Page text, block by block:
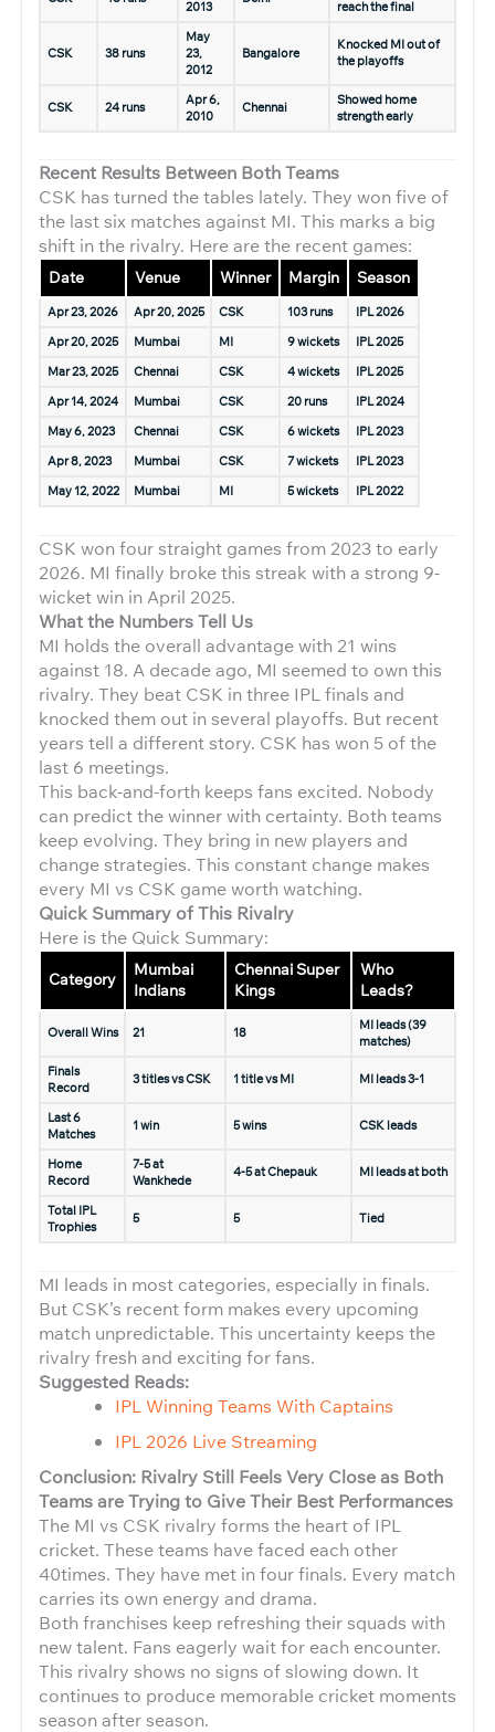
2013 reach the final
CSK 38 runs
May
23,
2012
Bangalore
Knocked MI out of
the playoffs
CSK 24 runs
Apr 6,
2010
Chennai
Showed home
strength early
Recent Results Between Both Teams
CSK has turned the tables lately. They won five of
the last six matches against MI. This marks a big
shift in the rivalry. Here are the recent games:
Date Venue Winner Margin Season
Apr 23, 2026 Apr 20, 2025 CSK 103 runs
IPL 2026
Apr 20, 2025
Mumbai MI 9 wickets
IPL 2025
Mar 23, 2025
Chennai CSK 4 wickets
IPL 2025
Apr 14, 2024
Mumbai CSK 20 runs
IPL 2024
May 6, 2023
Chennai CSK 6 wickets
IPL 2023
Apr 8, 2023
Mumbai CSK 7 wickets
IPL 2023
May 12, 2022
Mumbai MI 5 wickets IPL 2022
CSK won four straight games from 2023 to early
2026. MI finally broke this streak with a strong 9-
wicket win in April 2025.
What the Numbers Tell Us
MI holds the overall advantage with 21 wins
against 18. A decade ago, MI seemed to own this
rivalry. They beat CSK in three IPL finals and
knocked them out in several playoffs. But recent
years tell a different story. CSK has won 5 of the
last 6 meetings.
This back-and-forth keeps fans excited. Nobody
can predict the winner with certainty. Both teams
keep evolving. They bring in new players and
change strategies. This constant change makes
every MI vs CSK game worth watching.
Quick Summary of This Rivalry
Here is the Quick Summary:
Category
Mumbai
Indians
Chennai Super
Kings
Who
Leads?
Overall Wins 21 18
MI leads (39
matches)
Finals
Record
3 titles vs CSK 1 title vs MI MI leads 3-1
Last 6
Matches
1 win 5 wins CSK leads
Home
Record
7-5 at
Wankhede
4-5 at Chepauk MI leads at both
Total IPL
Trophies
5 5 Tied
MI leads in most categories, especially in finals.
But CSK’s recent form makes every upcoming
match unpredictable. This uncertainty keeps the
rivalry fresh and exciting for fans.
Suggested Reads:
IPL Winning Teams With Captains
IPL 2026 Live Streaming
Conclusion: Rivalry Still Feels Very Close as Both
Teams are Trying to Give Their Best Performances
The MI vs CSK rivalry forms the heart of IPL
cricket. These teams have faced each other
40times. They have met in four finals. Every match
carries its own energy and drama.
Both franchises keep refreshing their squads with
new talent. Fans eagerly wait for each encounter.
This rivalry shows no signs of slowing down. It
continues to produce memorable cricket moments
season after season.